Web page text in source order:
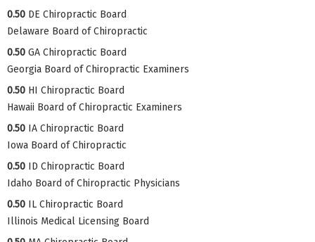
0.50 DE Chiropractic Board
Delaware Board of Chiropractic
0.50 GA Chiropractic Board
Georgia Board of Chiropractic Examiners
0.50 HI Chiropractic Board
Hawaii Board of Chiropractic Examiners
0.50 IA Chiropractic Board
Iowa Board of Chiropractic
0.50 ID Chiropractic Board
Idaho Board of Chiropractic Physicians
0.50 IL Chiropractic Board
Illinois Medical Licensing Board